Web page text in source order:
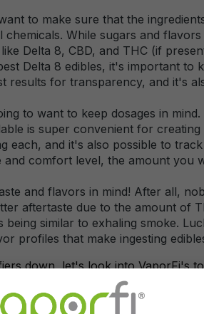
to make sure that the
While sugars and
Delta 8, CBD, and THC (if
Delta 8 edibles, it's important to
results for transparency, and it's
to want to keep dosages in
is super convenient for
each, and it's also possible to
comfort level, the amount you
and flavors in mind! After all,
aftertaste due to the amount of
similar to exhaling smoke.
profiles that make ingesting
down, let's look into VaporFi's
Brands from